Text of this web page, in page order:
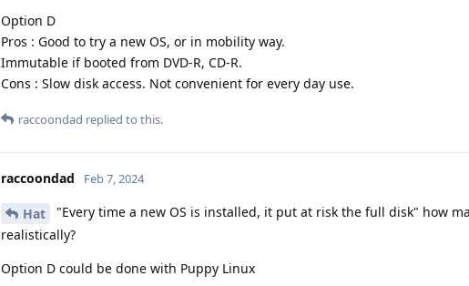
Option D
Pros : Good to try a new OS, or in mobility way.
Immutable if booted from DVD-R, CD-R.
Cons : Slow disk access. Not convenient for every day use.
raccoondad replied to this.
raccoondad Feb 7, 2024
Hat
"Every time a new OS is installed, it put at risk the full disk" how
realistically?
Option D could be done with Puppy Linux